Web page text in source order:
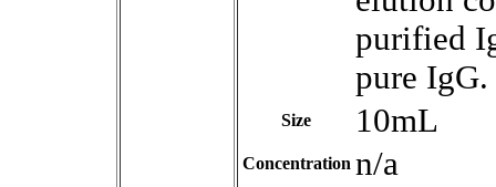
purified
pure IgG.
Size 10mL
Concentration n/a